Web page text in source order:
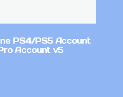
PS4/PS5 Account
Account v5